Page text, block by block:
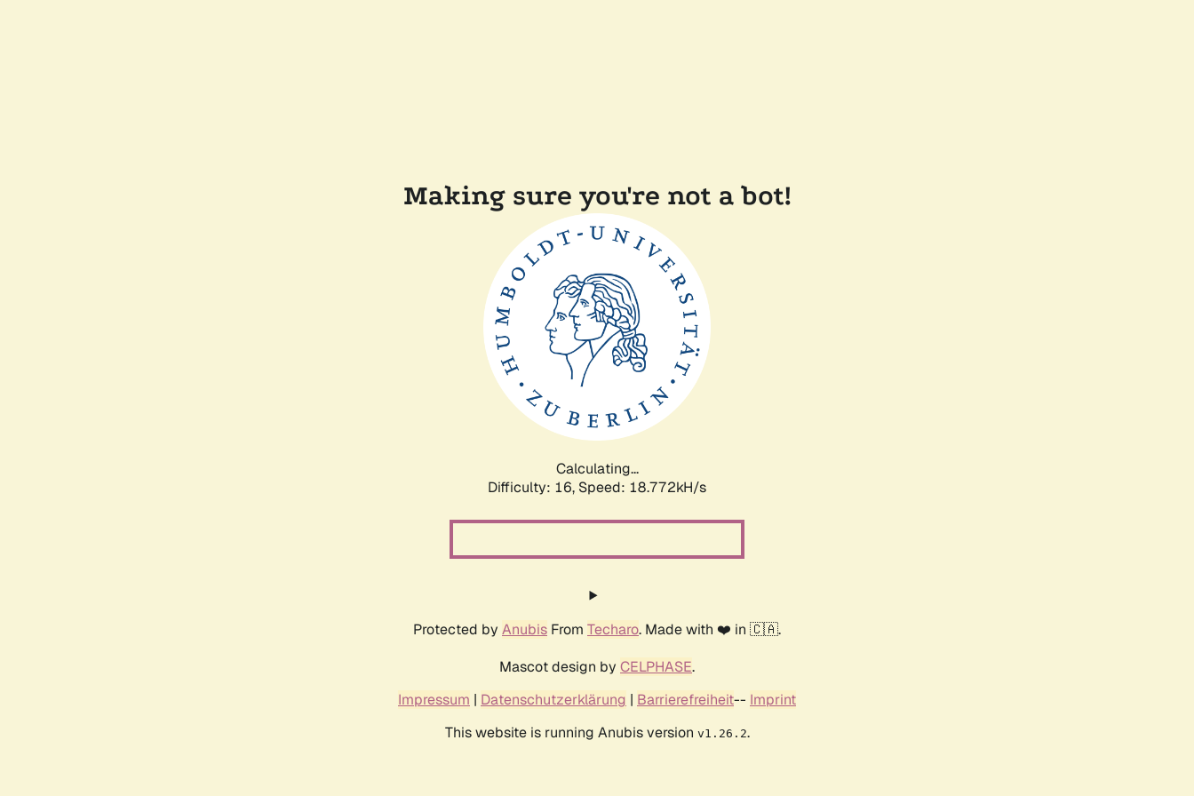
Making sure you're not a bot!
Calculating...
Difficulty: 16, Speed: 18.772kH/s
Protected by Anubis From Techaro. Made with ❤️ in 🇨🇦.
Mascot design by CELPHASE.
Impressum | Datenschutzerklärung | Barrierefreiheit-- Imprint
This website is running Anubis version v1.26.2.